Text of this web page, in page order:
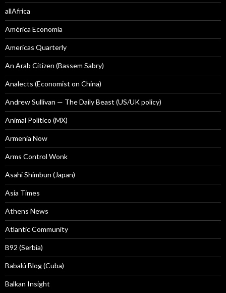
allAfrica
América Economía
Americas Quarterly
An Arab Citizen (Bassem Sabry)
Analects (Economist on China)
Andrew Sullivan — The Daily Beast (US/UK policy)
Animal Politico (MX)
Armenia Now
Arms Control Wonk
Asahi Shimbun (Japan)
Asia Times
Athens News
Atlantic Community
B92 (Serbia)
Babalú Blog (Cuba)
Balkan Insight